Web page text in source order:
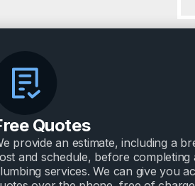
Quotes
provide an estimate, including a
and schedule, before completing
services. We can give you